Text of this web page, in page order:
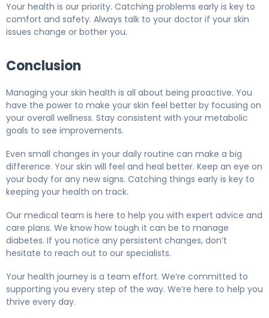
Your health is our priority. Catching problems early is key to
comfort and safety. Always talk to your doctor if your skin
issues change or bother you.
Conclusion
Managing your skin health is all about being proactive. You
have the power to make your skin feel better by focusing on
your overall wellness. Stay consistent with your metabolic
goals to see improvements.
Even small changes in your daily routine can make a big
difference. Your skin will feel and heal better. Keep an eye on
your body for any new signs. Catching things early is key to
keeping your health on track.
Our medical team is here to help you with expert advice and
care plans. We know how tough it can be to manage
diabetes. If you notice any persistent changes, don’t
hesitate to reach out to our specialists.
Your health journey is a team effort. We’re committed to
supporting you every step of the way. We’re here to help you
thrive every day.